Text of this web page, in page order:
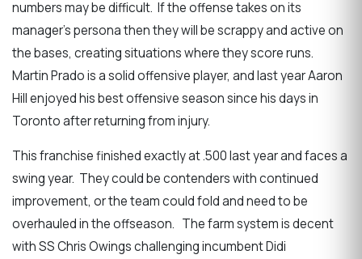
numbers may be difficult. If the offense takes on its
manager’s persona then they will be scrappy and active on
the bases, creating situations where they score runs.
Martin Prado is a solid offensive player, and last year Aaron
Hill enjoyed his best offensive season since his days in
Toronto after returning from injury.
This franchise finished exactly at .500 last year and faces a
swing year. They could be contenders with continued
improvement, or the team could fold and need to be
overhauled in the offseason. The farm system is decent
with SS Chris Owings challenging incumbent Didi